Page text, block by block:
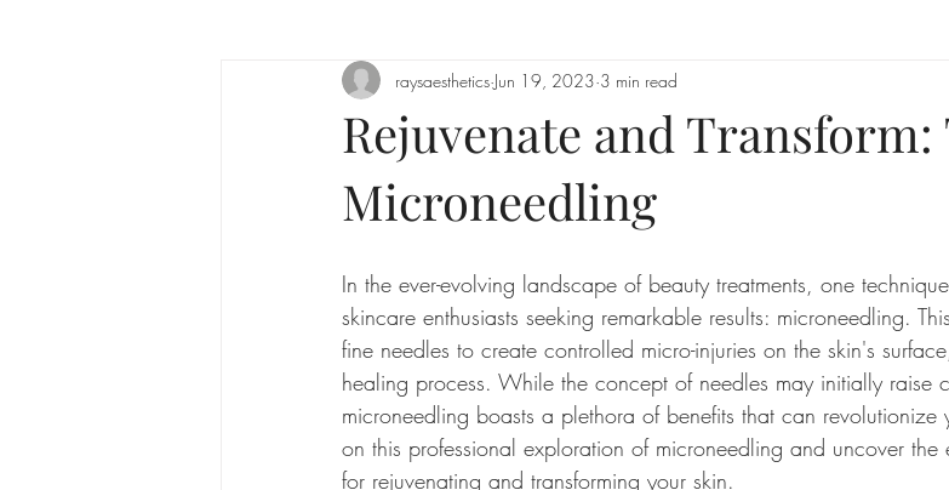
Rejuvenate and
Microneedling
raysaesthetics Jun 19, 2023 3 min read
In the ever-evolving landscape of beauty treatments, one
skincare enthusiasts seeking remarkable results: microneedling.
fine needles to create controlled micro-injuries on the skin's
healing process. While the concept of needles may initially raise
microneedling boasts a plethora of benefits that can revolutionize
on this professional exploration of microneedling and uncover
for rejuvenating and transforming your skin.